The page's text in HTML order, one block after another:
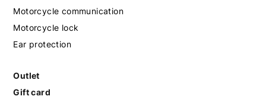
Motorcycle communication
Motorcycle lock
Ear protection
Outlet
Gift card